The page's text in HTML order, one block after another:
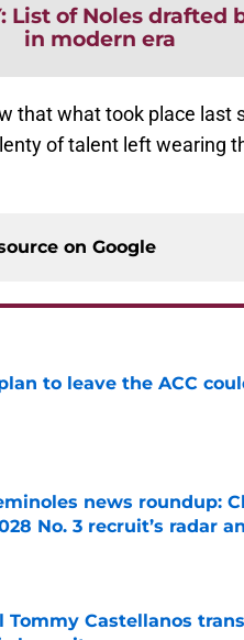
: List of Noles drafted
in modern era
that what took place last
of talent left wearing
on Google
to leave the ACC
Date
news roundup:
No. 3 recruit’s radar
Date
Tommy Castellanos